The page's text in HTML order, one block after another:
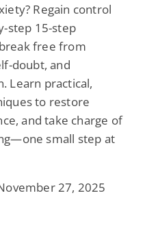
Regain control
step 15-step
free from
doubt, and
Learn practical,
to restore
and take charge of
small step at
27, 2025